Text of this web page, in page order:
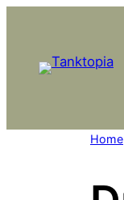
content
Home